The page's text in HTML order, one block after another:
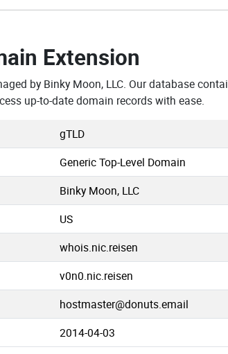
Extension
by Binky Moon, LLC. Our database
up-to-date domain records with ease.
gTLD
Generic Top-Level Domain
Binky Moon, LLC
US
whois.nic.reisen
v0n0.nic.reisen
hostmaster@donuts.email
2014-04-03